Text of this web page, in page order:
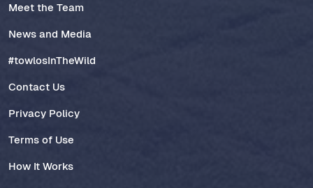
Meet the Team
News and Media
#towlosInTheWild
Contact Us
Privacy Policy
Terms of Use
How It Works